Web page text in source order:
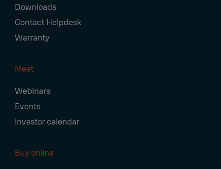
Downloads
Contact Helpdesk
Warranty
Meet
Webinars
Events
Investor calendar
Buy online